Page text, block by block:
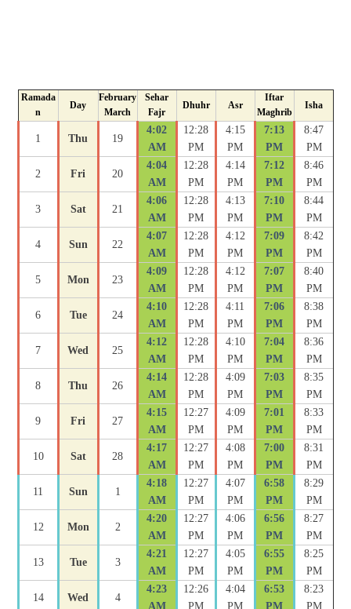
Ramada
n
Day
February
March
Sehar
Fajr
Dhuhr Asr
Iftar
Maghrib
Isha
1 Thu 19
4:02
AM
12:28
PM
4:15
PM
7:13
PM
8:47
PM
2 Fri 20
4:04
AM
12:28
PM
4:14
PM
7:12
PM
8:46
PM
3 Sat 21
4:06
AM
12:28
PM
4:13
PM
7:10
PM
8:44
PM
4 Sun 22
4:07
AM
12:28
PM
4:12
PM
7:09
PM
8:42
PM
5 Mon 23
4:09
AM
12:28
PM
4:12
PM
7:07
PM
8:40
PM
6 Tue 24
4:10
AM
12:28
PM
4:11
PM
7:06
PM
8:38
PM
7 Wed 25
4:12
AM
12:28
PM
4:10
PM
7:04
PM
8:36
PM
8 Thu 26
4:14
AM
12:28
PM
4:09
PM
7:03
PM
8:35
PM
9 Fri 27
4:15
AM
12:27
PM
4:09
PM
7:01
PM
8:33
PM
10 Sat 28
4:17
AM
12:27
PM
4:08
PM
7:00
PM
8:31
PM
11 Sun 1
4:18
AM
12:27
PM
4:07
PM
6:58
PM
8:29
PM
12 Mon 2
4:20
AM
12:27
PM
4:06
PM
6:56
PM
8:27
PM
13 Tue 3
4:21
AM
12:27
PM
4:05
PM
6:55
PM
8:25
PM
14 Wed 4
4:23
AM
12:26
PM
4:04
PM
6:53
PM
8:23
PM